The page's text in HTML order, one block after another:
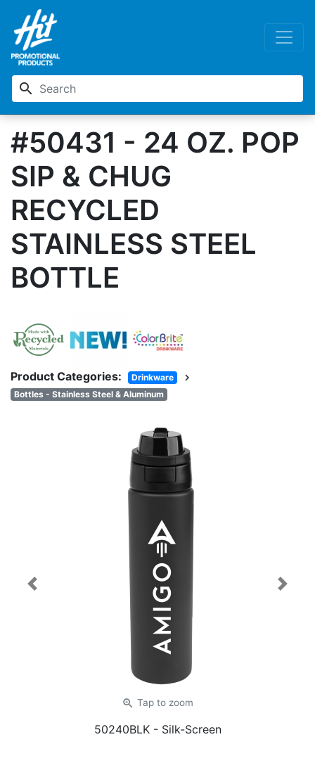
search
#50431 - 24 OZ. POP
SIP & CHUG
RECYCLED
STAINLESS STEEL
BOTTLE
Product Categories: Drinkware chevron_right
Bottles - Stainless Steel & Aluminum
zoom_in Tap to zoom
50240BLK - Silk-Screen
Previous Next